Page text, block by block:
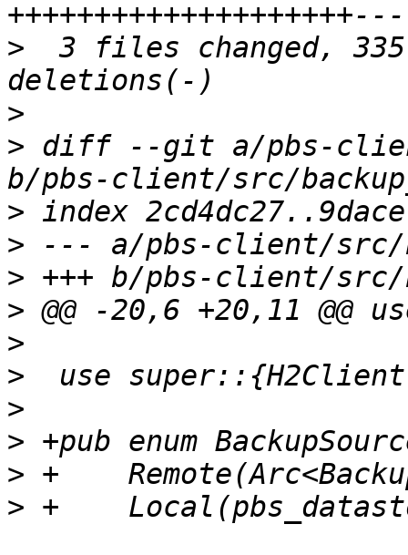
>
3 files changed,
>
> diff --git a/pbs-
>
>
>
>
>
>
>
>
>
>